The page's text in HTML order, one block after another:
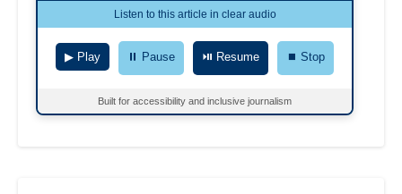
Listen to this article in clear audio
▶ Play ⏸ Pause ⏯ Resume ⏹ Stop
Built for accessibility and inclusive journalism